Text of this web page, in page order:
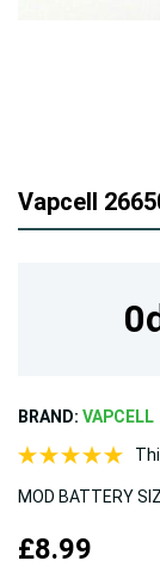
Vapcell
BRAND: VAPCELL
MOD BATTERY
£8.99